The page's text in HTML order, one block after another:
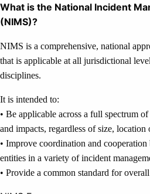
What is the National Incident
(NIMS)?
NIMS is a comprehensive, national
that is applicable at all jurisdictional
disciplines.
It is intended to:
• Be applicable across a full spectrum
and impacts, regardless of size, location
• Improve coordination and
entities in a variety of incident
• Provide a common standard for